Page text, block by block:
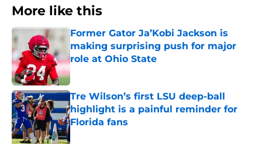
More like this
Former Gator Ja’Kobi Jackson is
making surprising push for major
role at Ohio State
Published by on Invalid Date
Tre Wilson’s first LSU deep-ball
highlight is a painful reminder for
Florida fans